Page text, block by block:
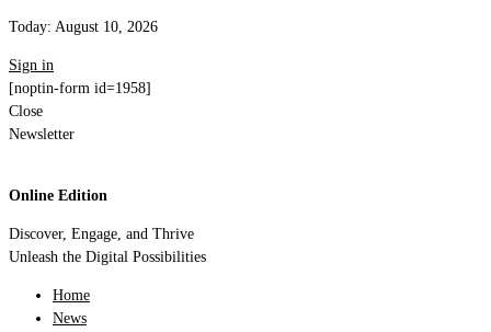
Today: August 10, 2026
Sign in
[noptin-form id=1958]
Close
Newsletter
Online Edition
Discover, Engage, and Thrive
Unleash the Digital Possibilities
Home
News